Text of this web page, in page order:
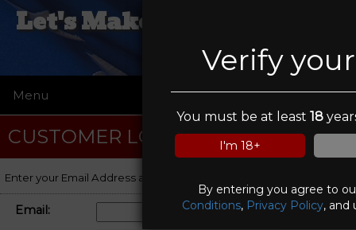
Verify
You must be at least18
I'm 18+
By entering you agree to
Conditions, Privacy Policy, and
Let's Make A Deal Pawn &
Gun
Menu ☰
CUSTOMER LOGIN
Enter your Email Address and Password to log on to your account.
Email: